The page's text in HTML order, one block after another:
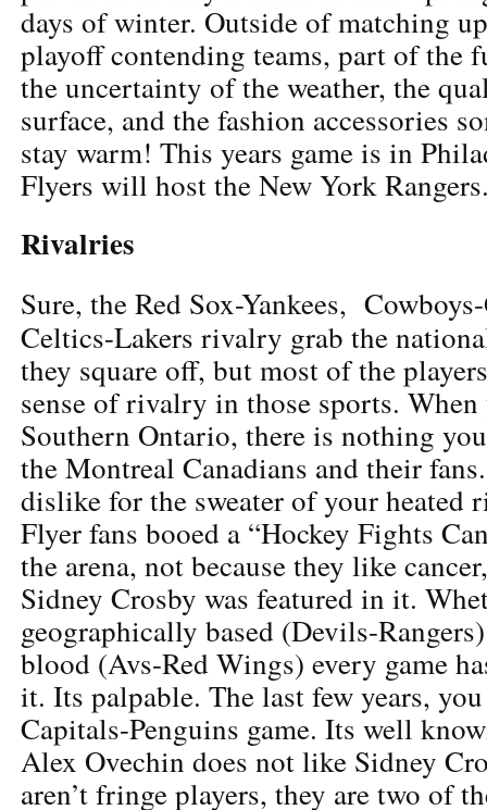
days of winter. Outside of matching
playoff contending teams, part of the
the uncertainty of the weather, the
surface, and the fashion accessories
stay warm! This years game is in
Flyers will host the New York
Rivalries
Sure, the Red Sox-Yankees,
Celtics-Lakers rivalry grab the
they square off, but most of the
sense of rivalry in those sports.
Southern Ontario, there is nothing
the Montreal Canadians and their
dislike for the sweater of your heated
Flyer fans booed a “Hockey Fights
the arena, not because they like
Sidney Crosby was featured in it.
geographically based (Devils-
blood (Avs-Red Wings) every game
it. Its palpable. The last few years,
Capitals-Penguins game. Its well
Alex Ovechin does not like Sidney
aren’t fringe players, they are two of